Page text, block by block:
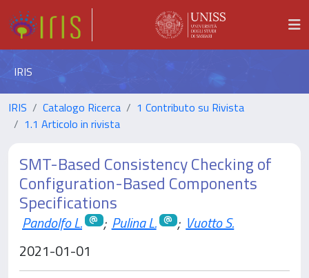
IRIS
IRIS Catalogo Ricerca
1 Contributo su Rivista
1.1 Articolo in rivista
SMT-Based Consistency Checking of
Configuration-Based Components
Specifications
Pandolfo L. ; Pulina L. ; Vuotto S.
2021-01-01